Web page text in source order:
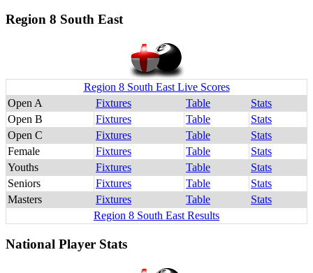
Region 8 South East
Region 8 South East Live Scores
Open A
Fixtures Table
Stats
Open B
Fixtures Table
Stats
Open C
Fixtures Table
Stats
Female
Fixtures Table
Stats
Youths
Fixtures Table
Stats
Seniors
Fixtures Table
Stats
Masters
Fixtures Table
Stats
Region 8 South East Results
National Player Stats